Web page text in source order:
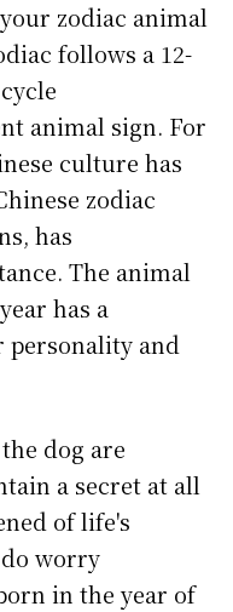
zodiac animal
follows a 12-
animal sign. For
culture has
zodiac
has
The animal
has a
and
dog are
a secret at all
of life's
worry
in the year of